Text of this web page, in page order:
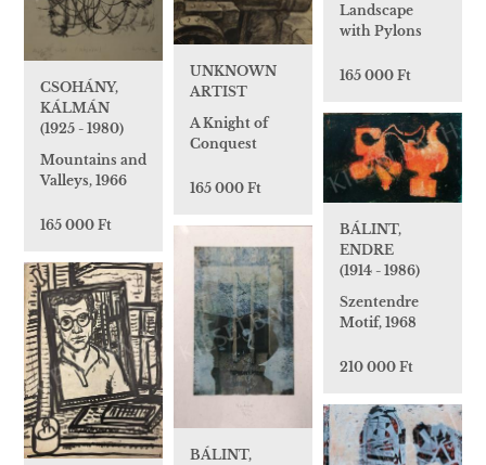
Landscape
with Pylons
165 000 Ft
UNKNOWN
ARTIST
A Knight of
Conquest
165 000 Ft
CSOHÁNY,
KÁLMÁN
(1925 - 1980)
Mountains and
Valleys, 1966
165 000 Ft
BÁLINT,
ENDRE
(1914 - 1986)
Szentendre
Motif, 1968
210 000 Ft
BÁLINT,